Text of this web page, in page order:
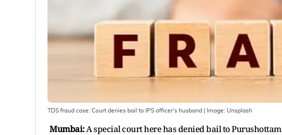
TDS fraud case: Court denies bail to IPS officer's husband | Image: Unsplash
Mumbai:A special court here has denied bail to